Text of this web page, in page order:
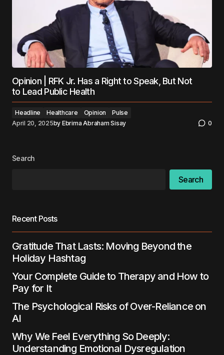
Opinion | RFK Jr. Has a Right to Speak, But Not
to Lead Public Health
Headline Healthcare Opinion
Pulse
April 20, 2025by Ebrima Abraham Sisay 0
Search
Search
Recent Posts
Gratitude That Lasts: Moving Beyond the
Holiday Hashtag
Your Complete Guide to Therapy and How to
Pay for It
The Psychological Risks of Over-Reliance on
AI
Why We Feel Everything So Deeply:
Understanding Emotional Dysregulation